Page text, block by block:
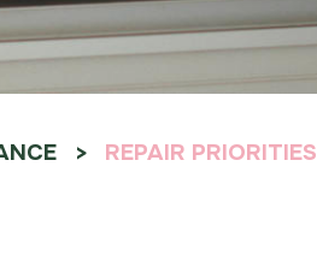
REPAIR PRIORITIES